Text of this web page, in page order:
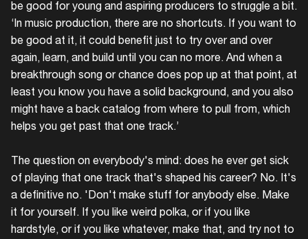
be good for young and aspiring producers to struggle a bit.
‘In music production, there are no shortcuts. If you want to
be good at it, it could benefit just to try over and over
again, learn, and build until you can no more. And when a
breakthrough song or chance does pop up at that point, at
least you know you have a solid background, and you also
might have a back catalog from where to pull from, which
helps you get past that one track.’
The question on everybody's mind: does he ever get sick
of playing that one track that's shaped his career? No. It's
a definitive no. 'Don't make stuff for anybody else. Make
it for yourself. If you like weird polka, or if you like
hardstyle, or if you like whatever, make that, and try not to